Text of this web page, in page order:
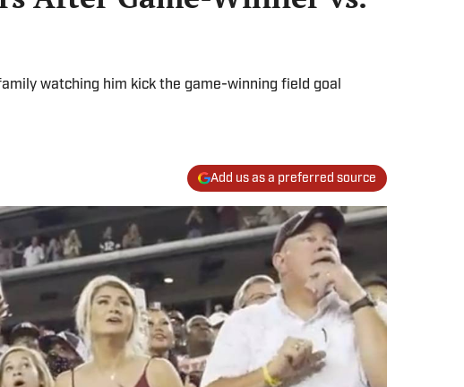
watching him kick the game-winning field goal
Add us as a preferred source